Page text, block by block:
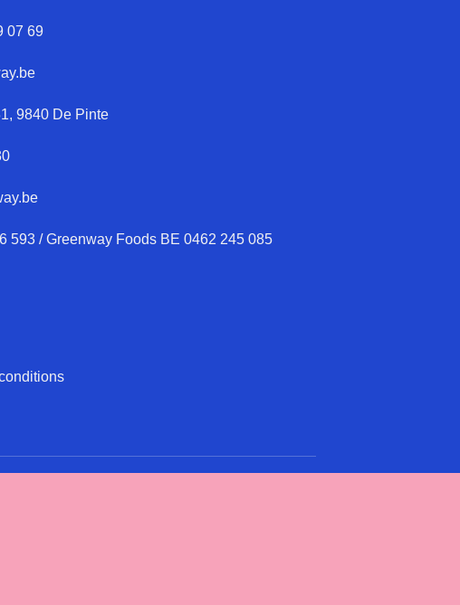
07 69
9840 De Pinte
593 / Greenway Foods BE 0462 245 085